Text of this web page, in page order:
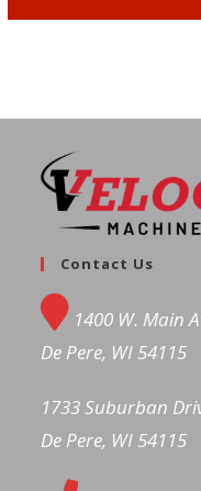
Contact Us
1400 W. Main
De Pere, WI 54115
1733 Suburban
De Pere, WI 54115